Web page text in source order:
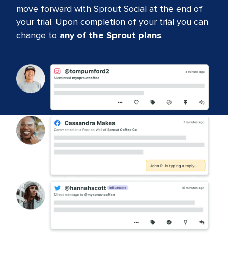
move forward with Sprout Social at the end of
your trial. Upon completion of your trial you can
change to any of the Sprout plans.